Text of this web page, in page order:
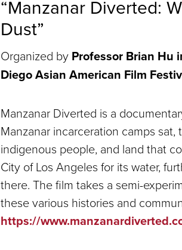
“Manzanar Diverted:
Dust”
Organized by Professor Brian Hu
Diego Asian American Film
Manzanar Diverted is a
Manzanar incarceration camps
indigenous people, and land that
City of Los Angeles for its water,
there. The film takes a semi-
these various histories and
https://